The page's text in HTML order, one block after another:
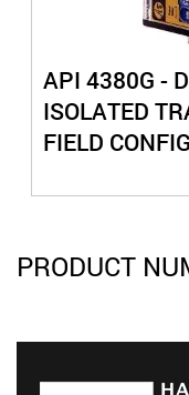
API 4380G -
ISOLATED
FIELD
PRODUCT